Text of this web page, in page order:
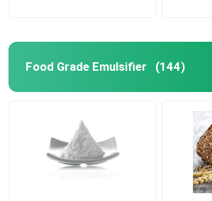
Food Grade Emulsifier (144)